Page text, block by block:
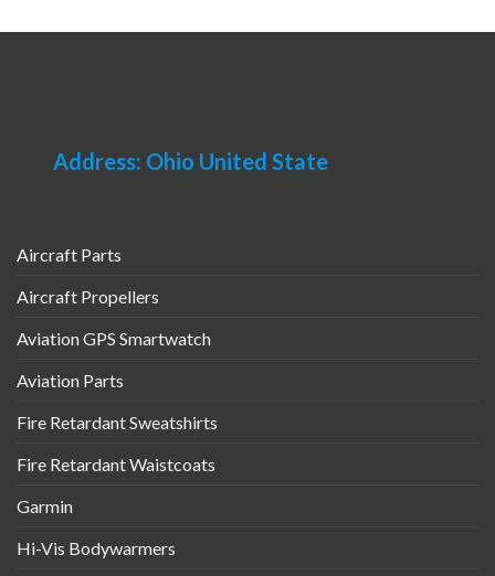
Address: Ohio United State
Aircraft Parts
Aircraft Propellers
Aviation GPS Smartwatch
Aviation Parts
Fire Retardant Sweatshirts
Fire Retardant Waistcoats
Garmin
Hi-Vis Bodywarmers